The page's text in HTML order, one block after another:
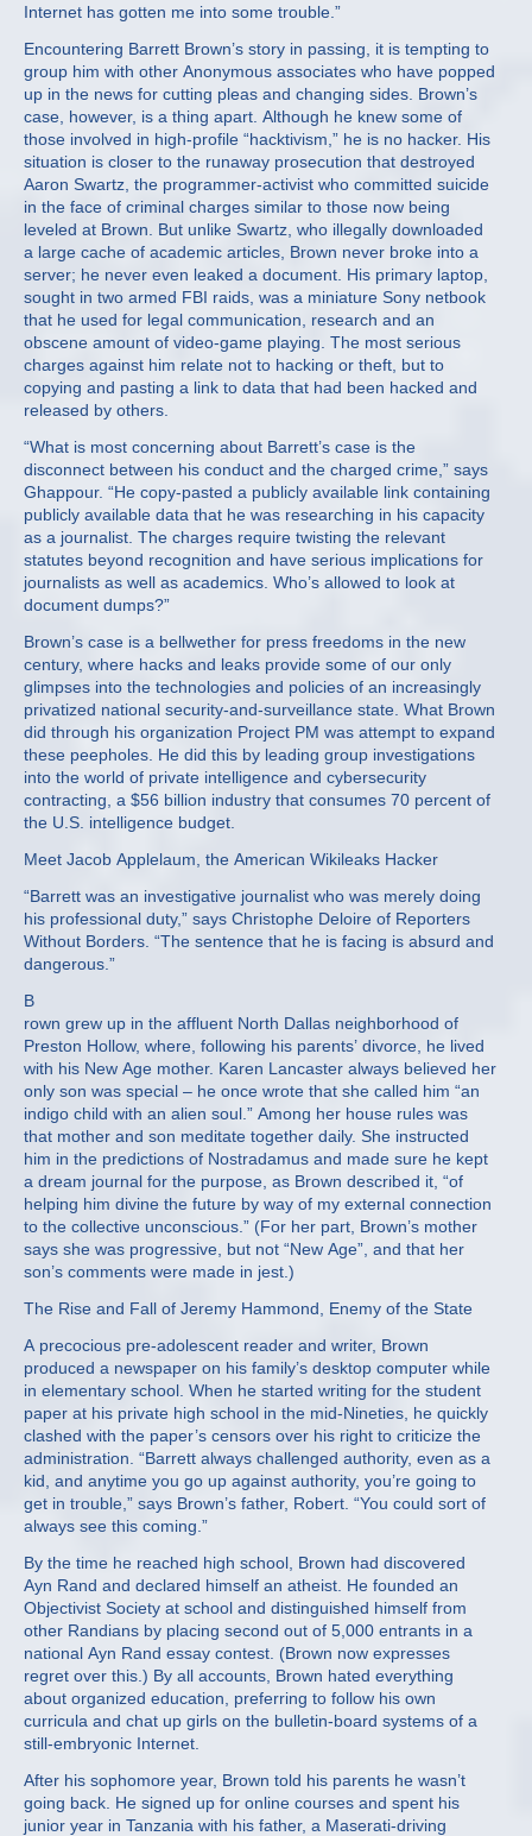
Internet has gotten me into some trouble.”
Encountering Barrett Brown’s story in passing, it is tempting to
group him with other Anonymous associates who have popped
up in the news for cutting pleas and changing sides. Brown’s
case, however, is a thing apart. Although he knew some of
those involved in high-profile “hacktivism,” he is no hacker. His
situation is closer to the runaway prosecution that destroyed
Aaron Swartz, the programmer-activist who committed suicide
in the face of criminal charges similar to those now being
leveled at Brown. But unlike Swartz, who illegally downloaded
a large cache of academic articles, Brown never broke into a
server; he never even leaked a document. His primary laptop,
sought in two armed FBI raids, was a miniature Sony netbook
that he used for legal communication, research and an
obscene amount of video-game playing. The most serious
charges against him relate not to hacking or theft, but to
copying and pasting a link to data that had been hacked and
released by others.
“What is most concerning about Barrett’s case is the
disconnect between his conduct and the charged crime,” says
Ghappour. “He copy-pasted a publicly available link containing
publicly available data that he was researching in his capacity
as a journalist. The charges require twisting the relevant
statutes beyond recognition and have serious implications for
journalists as well as academics. Who’s allowed to look at
document dumps?”
Brown’s case is a bellwether for press freedoms in the new
century, where hacks and leaks provide some of our only
glimpses into the technologies and policies of an increasingly
privatized national security-and-surveillance state. What Brown
did through his organization Project PM was attempt to expand
these peepholes. He did this by leading group investigations
into the world of private intelligence and cybersecurity
contracting, a $56 billion industry that consumes 70 percent of
the U.S. intelligence budget.
Meet Jacob Applelaum, the American Wikileaks Hacker
“Barrett was an investigative journalist who was merely doing
his professional duty,” says Christophe Deloire of Reporters
Without Borders. “The sentence that he is facing is absurd and
dangerous.”
B
rown grew up in the affluent North Dallas neighborhood of
Preston Hollow, where, following his parents’ divorce, he lived
with his New Age mother. Karen Lancaster always believed her
only son was special – he once wrote that she called him “an
indigo child with an alien soul.” Among her house rules was
that mother and son meditate together daily. She instructed
him in the predictions of Nostradamus and made sure he kept
a dream journal for the purpose, as Brown described it, “of
helping him divine the future by way of my external connection
to the collective unconscious.” (For her part, Brown’s mother
says she was progressive, but not “New Age”, and that her
son’s comments were made in jest.)
The Rise and Fall of Jeremy Hammond, Enemy of the State
A precocious pre-adolescent reader and writer, Brown
produced a newspaper on his family’s desktop computer while
in elementary school. When he started writing for the student
paper at his private high school in the mid-Nineties, he quickly
clashed with the paper’s censors over his right to criticize the
administration. “Barrett always challenged authority, even as a
kid, and anytime you go up against authority, you’re going to
get in trouble,” says Brown’s father, Robert. “You could sort of
always see this coming.”
By the time he reached high school, Brown had discovered
Ayn Rand and declared himself an atheist. He founded an
Objectivist Society at school and distinguished himself from
other Randians by placing second out of 5,000 entrants in a
national Ayn Rand essay contest. (Brown now expresses
regret over this.) By all accounts, Brown hated everything
about organized education, preferring to follow his own
curricula and chat up girls on the bulletin-board systems of a
still-embryonic Internet.
After his sophomore year, Brown told his parents he wasn’t
going back. He signed up for online courses and spent his
junior year in Tanzania with his father, a Maserati-driving